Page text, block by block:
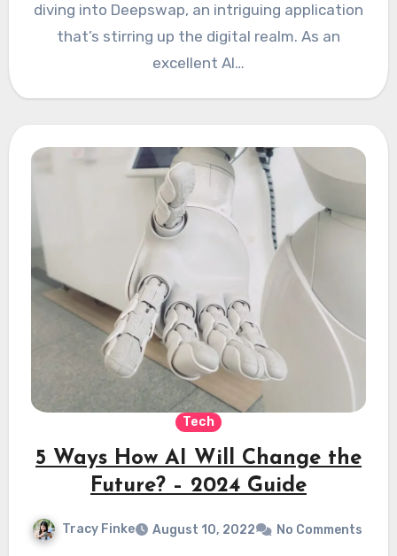
diving into Deepswap, an intriguing application
that’s stirring up the digital realm. As an
excellent AI…
Tech
5 Ways How AI Will Change the
Future? – 2024 Guide
Tracy Finke August 10, 2022 No Comments